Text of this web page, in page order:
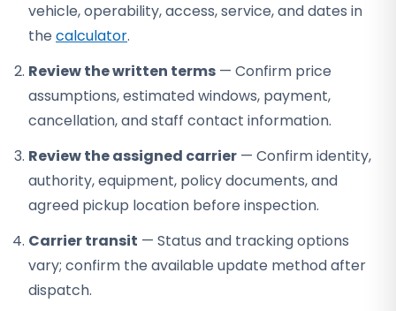
vehicle, operability, access, service, and dates in
the calculator.
Review the written terms — Confirm price
assumptions, estimated windows, payment,
cancellation, and staff contact information.
Review the assigned carrier — Confirm identity,
authority, equipment, policy documents, and
agreed pickup location before inspection.
Carrier transit — Status and tracking options
vary; confirm the available update method after
dispatch.